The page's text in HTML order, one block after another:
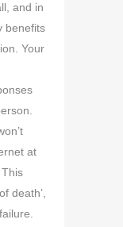
and in
benefits
Your
at
death’,